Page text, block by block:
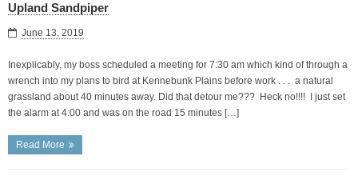
Upland Sandpiper
June 13, 2019
Inexplicably, my boss scheduled a meeting for 7:30 am which kind of through a
wrench into my plans to bird at Kennebunk Plains before work . . . a natural
grassland about 40 minutes away. Did that detour me??? Heck no!!!! I just set
the alarm at 4:00 and was on the road 15 minutes […]
Read More